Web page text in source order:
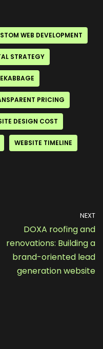
WEB DEVELOPMENT
STRATEGY
PRICING
DESIGN COST
WEBSITE TIMELINE
NEXT
DOXA roofing and
renovations: Building a
brand-oriented lead
generation website